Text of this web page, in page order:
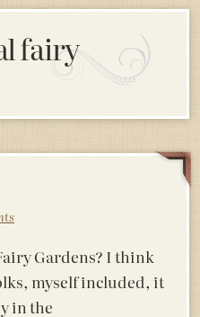
fairy
Gardens? I think
myself included, it
in the